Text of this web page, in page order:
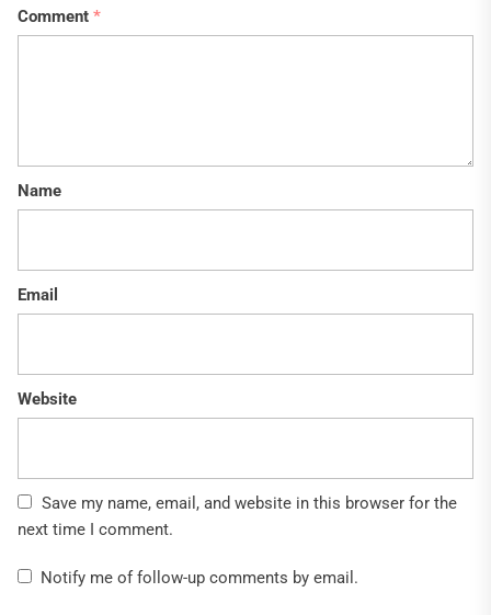
Comment *
Name
Email
Website
Save my name, email, and website in this browser for the
next time I comment.
Notify me of follow-up comments by email.